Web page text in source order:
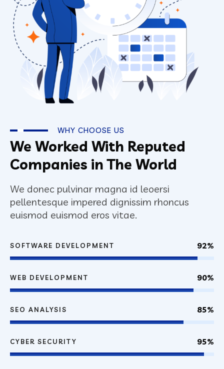
WHY CHOOSE US
We Worked With Reputed
Companies in The World
We donec pulvinar magna id leoersi
pellentesque impered dignissim rhoncus
euismod euismod eros vitae.
SOFTWARE DEVELOPMENT 92%
WEB DEVELOPMENT 90%
SEO ANALYSIS 85%
CYBER SECURITY 95%